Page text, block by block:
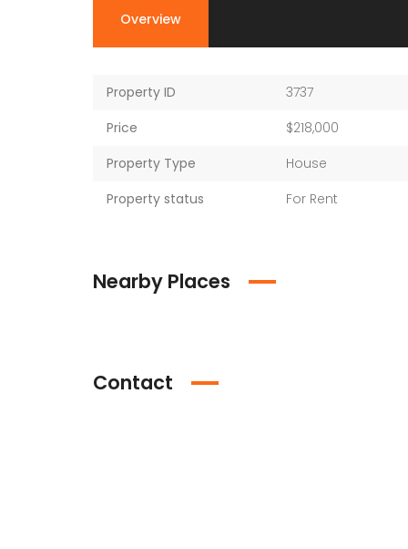
Overview
Property ID
3737
Price
$218,000
Property Type
House
Property status
For Rent
Nearby Places
Contact